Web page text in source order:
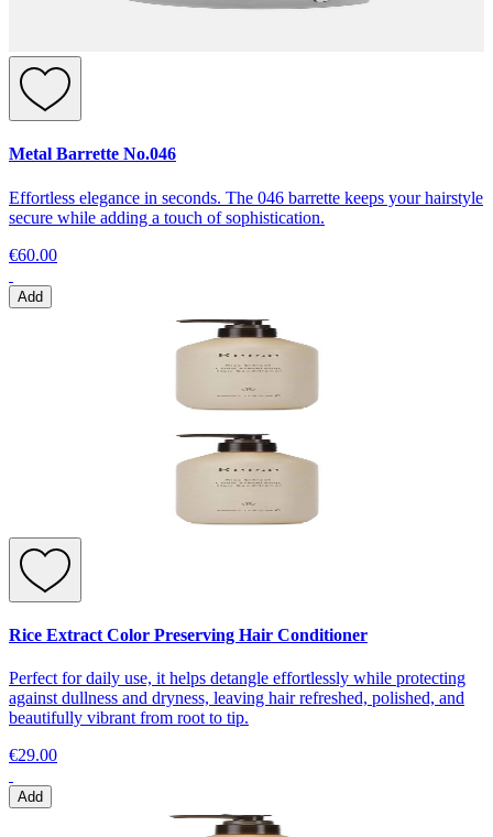
Metal Barrette No.046
Effortless elegance in seconds. The 046 barrette keeps your hairstyle
secure while adding a touch of sophistication.
€60.00
Add
Rice Extract Color Preserving Hair Conditioner
Perfect for daily use, it helps detangle effortlessly while protecting
against dullness and dryness, leaving hair refreshed, polished, and
beautifully vibrant from root to tip.
€29.00
Add